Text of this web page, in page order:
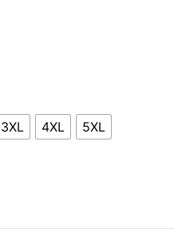
3XL 4XL 5XL